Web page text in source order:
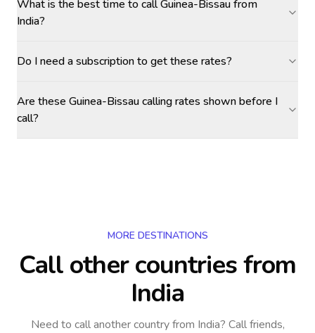
What is the best time to call Guinea-Bissau from
India?
Do I need a subscription to get these rates?
Are these Guinea-Bissau calling rates shown before I
call?
MORE DESTINATIONS
Call other countriesfrom
India
Need to call another countryfrom India? Call friends,